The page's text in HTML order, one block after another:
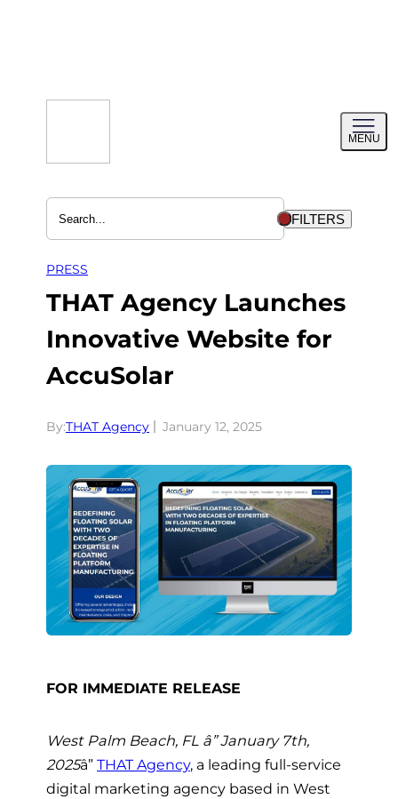
MENU
menu
FILTERS
PRESS
THAT Agency Launches
Innovative Website for
AccuSolar
By:THAT Agency January 12, 2025
FOR IMMEDIATE RELEASE
West Palm Beach, FL â” January 7th,
2025â” THAT Agency, a leading full-service
digital marketing agency based in West